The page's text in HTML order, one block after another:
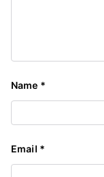
Name *
Email *